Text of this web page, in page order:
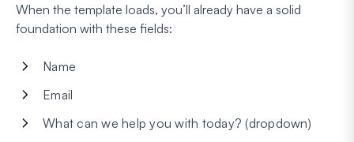
When the template loads, you’ll already have a solid
foundation with these fields:
Name
Email
What can we help you with today? (dropdown)